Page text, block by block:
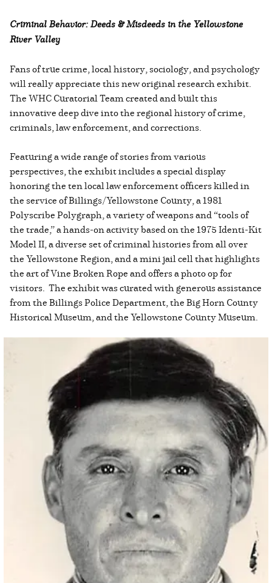
Criminal Behavior: Deeds & Misdeeds in the Yellowstone
River Valley
Fans of true crime, local history, sociology, and psychology
will really appreciate this new original research exhibit.
The WHC Curatorial Team created and built this
innovative deep dive into the regional history of crime,
criminals, law enforcement, and corrections.
Featuring a wide range of stories from various
perspectives, the exhibit includes a special display
honoring the ten local law enforcement officers killed in
the service of Billings/Yellowstone County, a 1981
Polyscribe Polygraph, a variety of weapons and “tools of
the trade,” a hands-on activity based on the 1975 Identi-Kit
Model II, a diverse set of criminal histories from all over
the Yellowstone Region, and a mini jail cell that highlights
the art of Vine Broken Rope and offers a photo op for
visitors. The exhibit was curated with generous assistance
from the Billings Police Department, the Big Horn County
Historical Museum, and the Yellowstone County Museum.